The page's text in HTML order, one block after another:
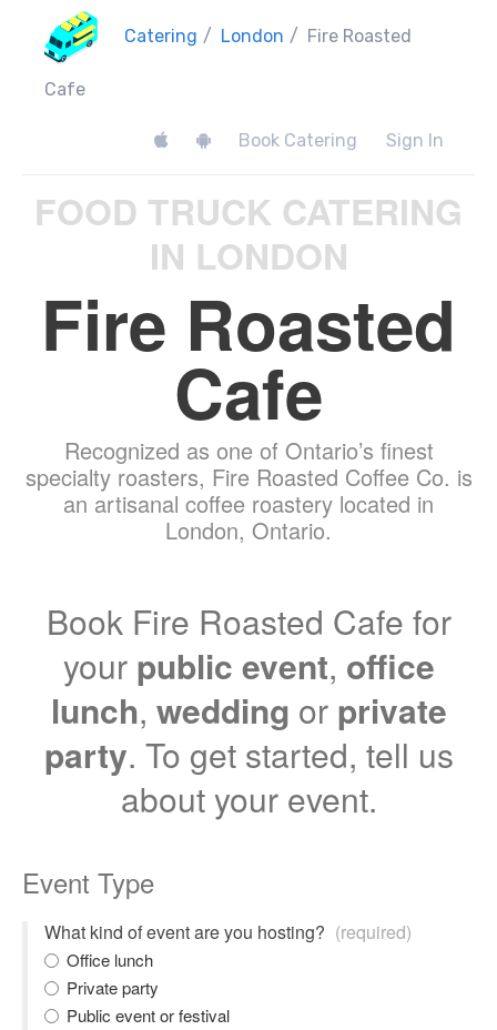
Catering / London / Fire Roasted
Cafe
Book Catering Sign In
FOOD TRUCK CATERING
IN LONDON
Fire Roasted
Cafe
Recognized as one of Ontario’s finest
specialty roasters, Fire Roasted Coffee Co. is
an artisanal coffee roastery located in
London, Ontario.
Book Fire Roasted Cafe for
your public event, office
lunch, wedding or private
party. To get started, tell us
about your event.
Event Type
What kind of event are you hosting? (required)
Office lunch
Private party
Public event or festival